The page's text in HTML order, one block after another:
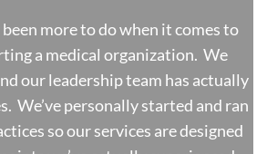
more to do when it comes to
a medical organization. We
our leadership team has actually
We’ve personally started and ran
so our services are designed